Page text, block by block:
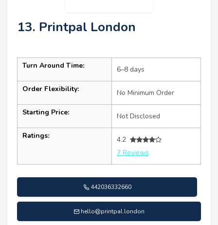
13. Printpal London
Turn Around Time: 6–8 days
Order Flexibility: No Minimum Order
Starting Price: Not Disclosed
Ratings:
4.2
7 Reviews
442036332660
hello@printpal.london